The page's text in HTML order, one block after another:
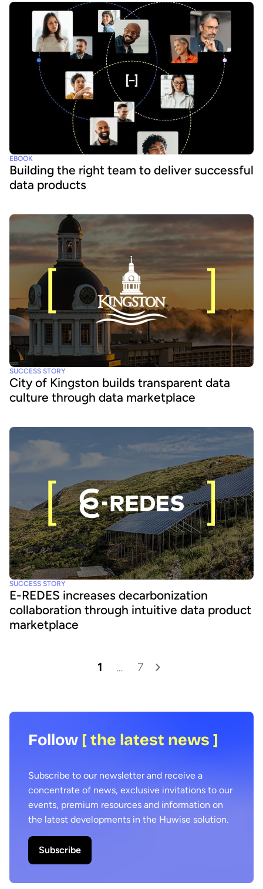
EBOOK
Building the right team to deliver successful
data products
SUCCESS STORY
City of Kingston builds transparent data
culture through data marketplace
SUCCESS STORY
E-REDES increases decarbonization
collaboration through intuitive data product
marketplace
1 … 7
Follow [ the latest news ]
Subscribe to our newsletter and receive a
concentrate of news, exclusive invitations to our
events, premium resources and information on
the latest developments in the Huwise solution.
Subscribe